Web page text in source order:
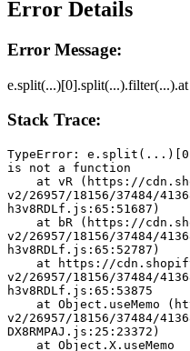
Error Details
Error Message:
Stack Trace:
TypeError:
is not a function
v2/26957/18156/37484/
h3v8RDLf.js:65:51687)
v2/26957/18156/37484/
h3v8RDLf.js:65:52787)
v2/26957/18156/37484/
h3v8RDLf.js:65:53875
v2/26957/18156/37484/
DX8RMPAJ.js:25:23372)